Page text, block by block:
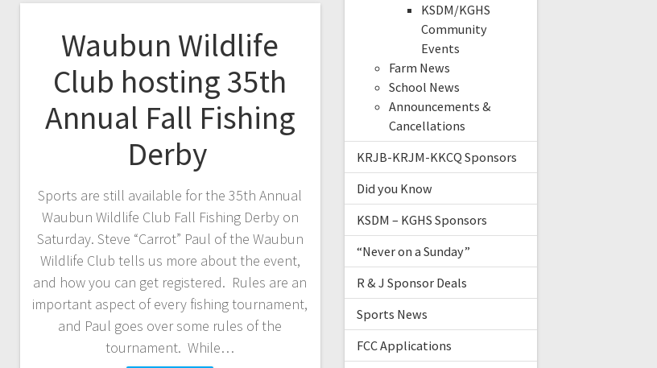
Waubun Wildlife
Club hosting 35th
Annual Fall Fishing
Derby
Sports are still available for the 35th Annual
Waubun Wildlife Club Fall Fishing Derby on
Saturday. Steve “Carrot” Paul of the Waubun
Wildlife Club tells us more about the event,
and how you can get registered. Rules are an
important aspect of every fishing tournament,
and Paul goes over some rules of the
tournament. While…
KSDM/KGHS
Community
Events
Farm News
School News
Announcements &
Cancellations
KRJB-KRJM-KKCQ Sponsors
Did you Know
KSDM – KGHS Sponsors
“Never on a Sunday”
R & J Sponsor Deals
Sports News
FCC Applications